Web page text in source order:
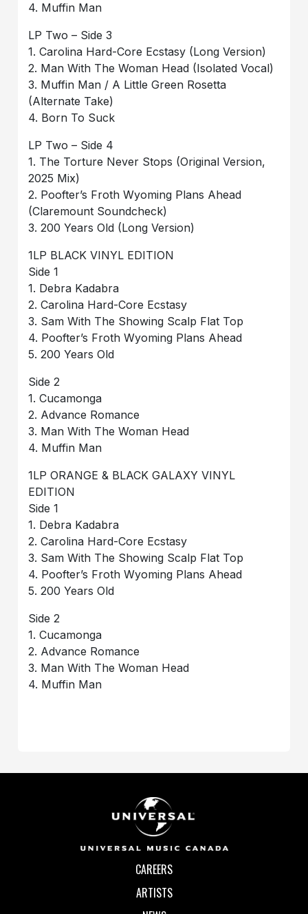
4. Muffin Man
LP Two – Side 3
1. Carolina Hard-Core Ecstasy (Long Version)
2. Man With The Woman Head (Isolated Vocal)
3. Muffin Man / A Little Green Rosetta
(Alternate Take)
4. Born To Suck
LP Two – Side 4
1. The Torture Never Stops (Original Version,
2025 Mix)
2. Poofter’s Froth Wyoming Plans Ahead
(Claremount Soundcheck)
3. 200 Years Old (Long Version)
1LP BLACK VINYL EDITION
Side 1
1. Debra Kadabra
2. Carolina Hard-Core Ecstasy
3. Sam With The Showing Scalp Flat Top
4. Poofter’s Froth Wyoming Plans Ahead
5. 200 Years Old
Side 2
1. Cucamonga
2. Advance Romance
3. Man With The Woman Head
4. Muffin Man
1LP ORANGE & BLACK GALAXY VINYL
EDITION
Side 1
1. Debra Kadabra
2. Carolina Hard-Core Ecstasy
3. Sam With The Showing Scalp Flat Top
4. Poofter’s Froth Wyoming Plans Ahead
5. 200 Years Old
Side 2
1. Cucamonga
2. Advance Romance
3. Man With The Woman Head
4. Muffin Man
CAREERS
ARTISTS